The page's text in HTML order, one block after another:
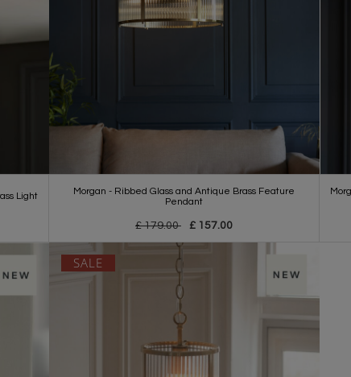
Light
Morgan - Ribbed Glass and Antique Brass Feature
Pendant
£ 179.00 £ 157.00
SALE